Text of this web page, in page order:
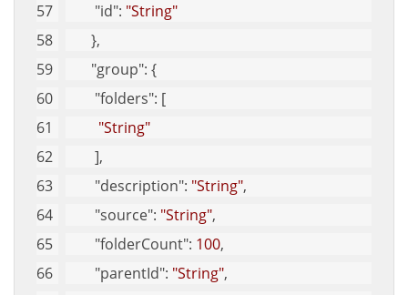
"id": "String"
       },
"group": {
"folders": [
"String"
        ],
"description": "String",
"source": "String",
"folderCount": 100,
"parentId": "String",